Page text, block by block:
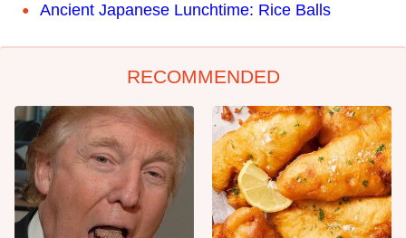
Ancient Japanese Lunchtime: Rice Balls
RECOMMENDED